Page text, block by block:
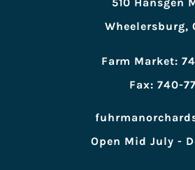
510 Hansgen
Wheelersburg,
Farm Market:
Fax: 740-
Open Mid July -